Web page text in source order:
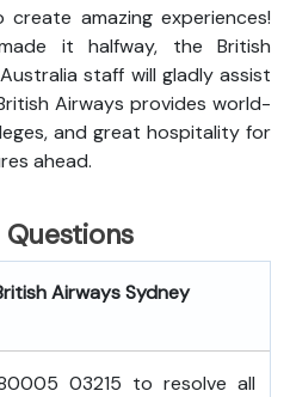
amazing experiences!
it halfway, the British
staff will gladly assist
Airways provides world-
and great hospitality for
ahead.
Airways Sydney
03215 to resolve all